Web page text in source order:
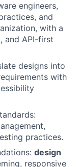
engineers,
and
with a
and API-first
designs into
with
practices.
design
responsive